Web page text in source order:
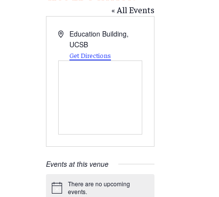
« All Events
AddressEducation Building,
UCSB
Get Directions
Events at this venue
Notice
There are no upcoming
events.